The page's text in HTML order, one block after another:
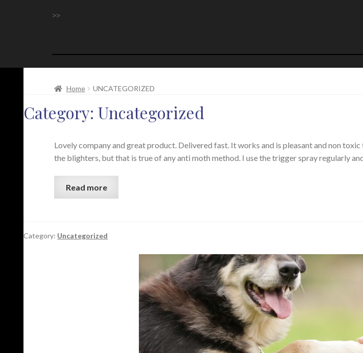
>>
Home UNCATEGORIZED
Category:Uncategorized
Lovely company and great product. Delivered fast. It works and is pleasant and non
the blighters, but that is true of any anti moth method. I use the trigger spray regularly
Read more
Category: Uncategorized